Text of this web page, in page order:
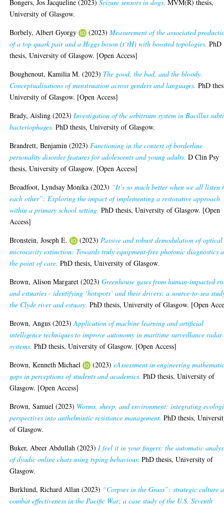
Bongers, Jos Jacqueline (2023)Seizure sensors in dogs. MVM(R) thesis,
University of Glasgow.
Borbely, Albert Gyorgy
(2023)Measurement of the associated
of a top quark pair and a Higgs boson (t¯tH) with boosted topologies. PhD
thesis, University of Glasgow. [Open Access]
Boughenout, Kamilia M. (2023) The good, the bad, and the bloody.
Conceptualisations of menstruation across genders and languages. PhD
University of Glasgow. [Open Access]
Brady, Aisling (2023)Investigation of the arbitrium system in Bacillus
bacteriophages. PhD thesis, University of Glasgow.
Brandrett, Benjamin (2023)Functioning in the context of borderline
personality disorder features for adolescents and young adults. D Clin Psy
thesis, University of Glasgow. [Open Access]
Broadfoot, Lyndsay Monika (2023) “It’s so much better when we all listen
each other”: Exploring the impact of implementing a restorative approach
within a primary school setting. PhD thesis, University of Glasgow. [Open
Access]
Bronstein, Joseph E.
(2023)Passive and robust demodulation of optical
microcavity extinction: Towards truly equipment-free photonic diagnostics
the point of care. PhD thesis, University of Glasgow.
Brown, Alison Margaret (2023)Greenhouse gases from human-impacted
and estuaries - identifying ‘hotspots’ and their drivers: a source-to-sea
the Clyde river and estuary. PhD thesis, University of Glasgow. [Open
Brown, Angus (2023)Application of machine learning and artificial
intelligence techniques to improve autonomy in maritime surveillance radar
systems. PhD thesis, University of Glasgow. [Open Access]
Brown, Kenneth Michael
(2023)eAssessment in engineering
gaps in perceptions of students and academics. PhD thesis, University of
Glasgow. [Open Access]
Brown, Samuel (2023) Worms, sheep, and environment: integrating
perspectives into anthelmintic resistance management. PhD thesis,
of Glasgow.
Buker, Abeer Abdullah (2023)I feel it in your fingers: the automatic
of dyadic online chats using typing behaviour. PhD thesis, University of
Glasgow.
Burklund, Richard Allan (2023) “Corpses in the Grass”: strategic culture
combat effectiveness in the Pacific War; a case study of the U.S. Seventh